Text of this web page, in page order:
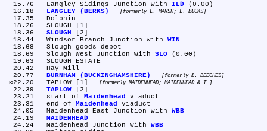
  15.76	Langley Sidings Junction with
ILD (0.00)
LANGLEY (BERKS) formerly L. MARSH; L. BUCKS
SLOUGH
[2]
  18.44	Windsor Branch Junction with
WIN
  18.69	Slough West Junction with
SLO (0.00)
BURNHAM (BUCKINGHAMSHIRE) formerly B. BEECHES
≈22.20	TAPLOW [1] formerly MAIDENHEAD; MAIDENHEAD & T.
TAPLOW [2]
  23.21	start of
Maidenhead
viaduct
  23.31	end of
Maidenhead
viaduct
  24.05	Maidenhead East Junction with
WBB
MAIDENHEAD
  24.24	Maidenhead Junction with
WBB